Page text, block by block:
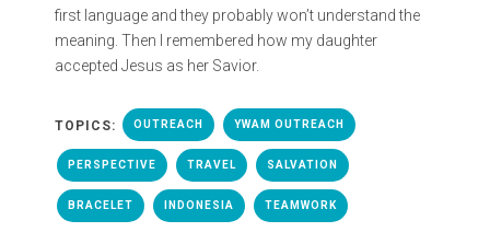
first language and they probably won’t understand the
meaning. Then I remembered how my daughter
accepted Jesus as her Savior.
TOPICS: OUTREACH YWAM OUTREACH
PERSPECTIVE TRAVEL SALVATION
BRACELET INDONESIA TEAMWORK